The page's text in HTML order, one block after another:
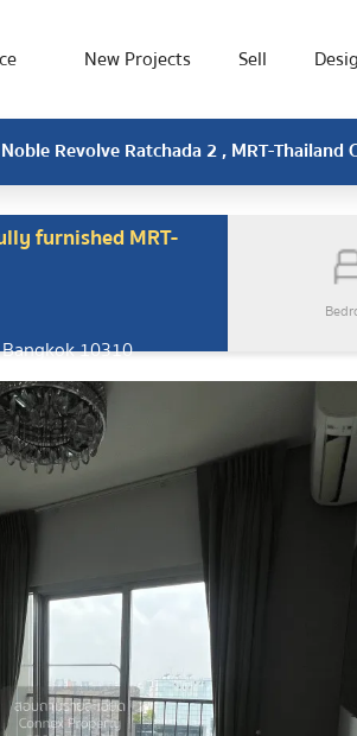
New Projects Sell
Revolve Ratchada 2 , MRT-
furnished MRT-
10310